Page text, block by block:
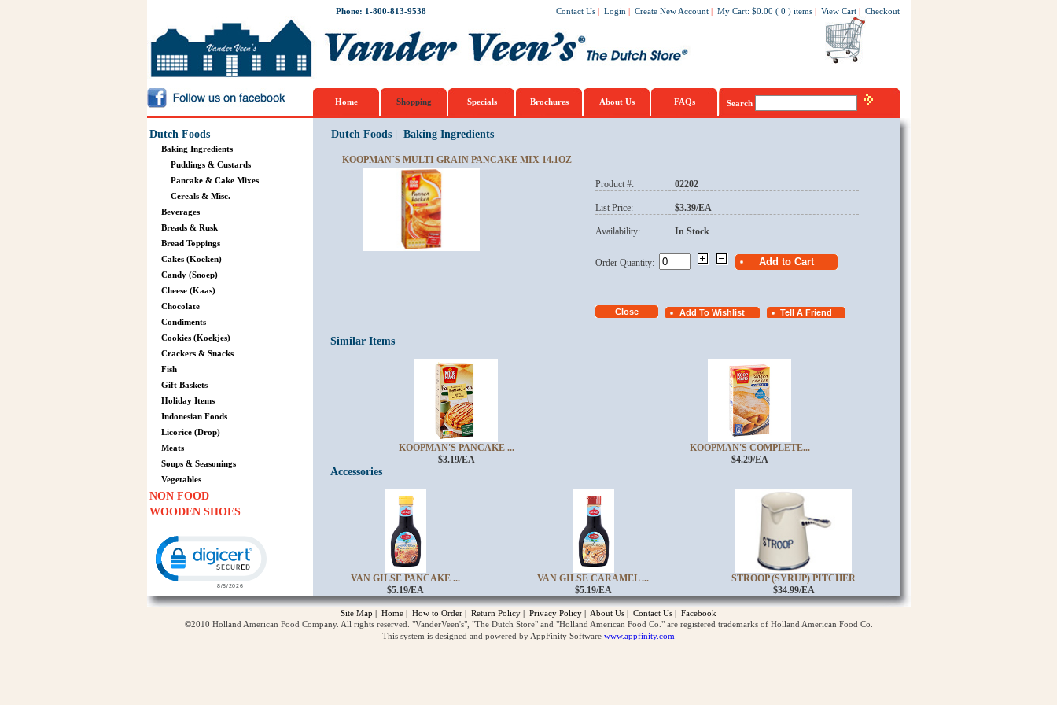
Phone: 1-800-813-9538 Contact Us | Login | Create New Account | My Cart: $0.00 ( 0 ) items | View Cart | Checkout
Home Shopping Specials Brochures About Us FAQs Search
Dutch Foods
Baking Ingredients
Puddings & Custards
Pancake & Cake Mixes
Cereals & Misc.
Beverages
Breads & Rusk
Bread Toppings
Cakes (Koeken)
Candy (Snoep)
Cheese (Kaas)
Chocolate
Condiments
Cookies (Koekjes)
Crackers & Snacks
Fish
Gift Baskets
Holiday Items
Indonesian Foods
Licorice (Drop)
Meats
Soups & Seasonings
Vegetables
NON FOOD
WOODEN SHOES
Dutch Foods| Baking Ingredients
KOOPMAN´S MULTI GRAIN PANCAKE MIX 14.1OZ
Product #: 02202
List Price: $3.39/EA
Availability: In Stock
Order Quantity:
Similar Items
KOOPMAN'S PANCAKE ...
$3.19/EA
KOOPMAN'S COMPLETE...
$4.29/EA
Accessories
VAN GILSE PANCAKE ...
$5.19/EA
VAN GILSE CARAMEL ...
$5.19/EA
STROOP (SYRUP) PITCHER
$34.99/EA
Site Map | Home | How to Order | Return Policy | Privacy Policy | About Us | Contact Us | Facebook
©2010 Holland American Food Company. All rights reserved. "VanderVeen's", "The Dutch Store" and "Holland American Food Co." are registered trademarks of Holland American Food Co.
This system is designed and powered by AppFinity Software www.appfinity.com